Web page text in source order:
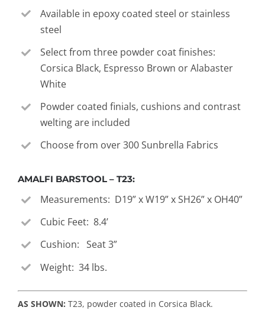
Available in epoxy coated steel or stainless
steel
Select from three powder coat finishes:
Corsica Black, Espresso Brown or Alabaster
White
Powder coated finials, cushions and contrast
welting are included
Choose from over 300 Sunbrella Fabrics
AMALFI BARSTOOL – T23:
Measurements: D19” x W19” x SH26” x OH40”
Cubic Feet: 8.4’
Cushion: Seat 3”
Weight: 34 lbs.
AS SHOWN: T23, powder coated in Corsica Black.